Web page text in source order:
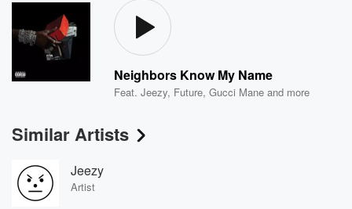
Neighbors Know My Name
Feat.Jeezy, Future,Gucci Mane and more
Similar Artists
Jeezy
Artist